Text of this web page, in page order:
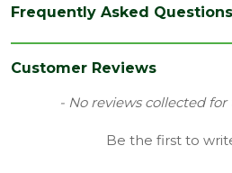
Family Harwood
Material Timber
Pent Log Cabin
Frequently Asked Questions
Customer Reviews
- No reviews collected
Be the first to
New content loaded